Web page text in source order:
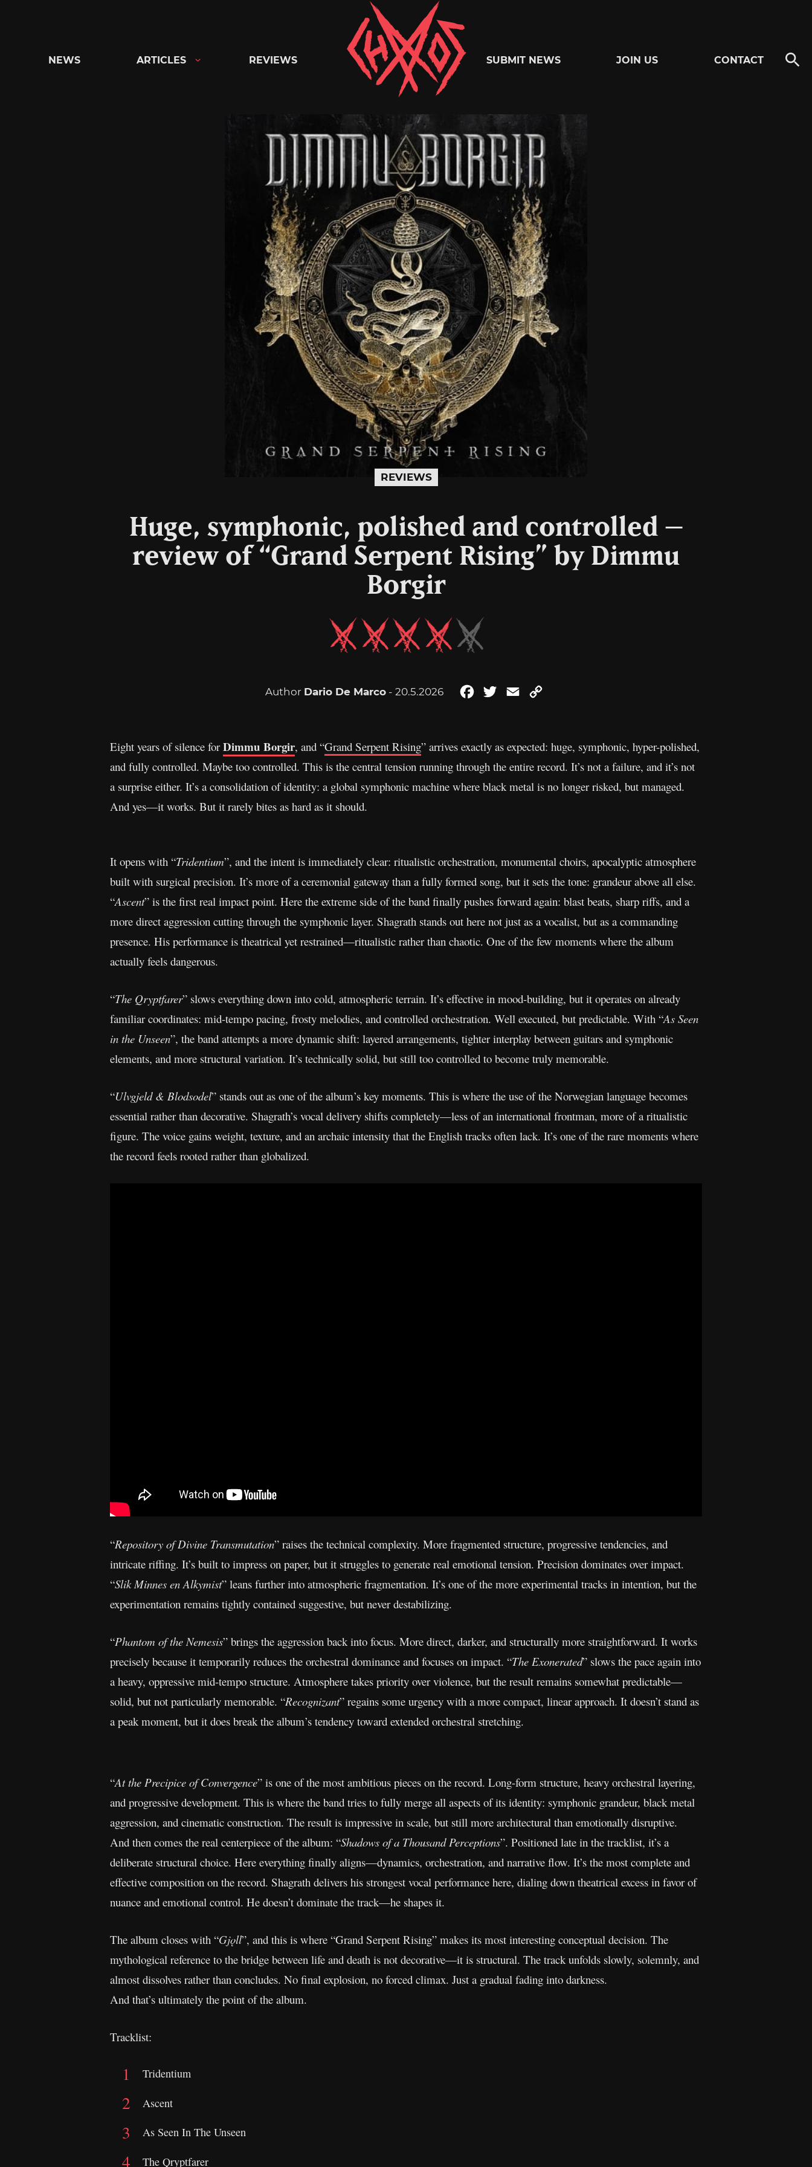
Chaoszine
Metal,
Hardcore,
Indie,
Rock
NEWS ARTICLES REVIEWS SUBMIT NEWS JOIN US CONTACT
REVIEWS
Huge, symphonic, polished and controlled –
review of “Grand Serpent Rising” by Dimmu
Borgir
Author Dario De Marco- 20.5.2026 FacebookTwitterEmail
Eight years of silence forDimmu Borgir, and “Grand Serpent Rising” arrives exactly as expected: huge, symphonic, hyper-polished,
and fully controlled. Maybe too controlled. This is the central tension running through the entire record. It’s not a failure, and it’s not
a surprise either. It’s a consolidation of identity: a global symphonic machine where black metal is no longer risked, but managed.
And yes—it works. But it rarely bites as hard as it should.
It opens with “Tridentium”, and the intent is immediately clear: ritualistic orchestration, monumental choirs, apocalyptic atmosphere
built with surgical precision. It’s more of a ceremonial gateway than a fully formed song, but it sets the tone: grandeur above all else.
“Ascent” is the first real impact point. Here the extreme side of the band finally pushes forward again: blast beats, sharp riffs, and a
more direct aggression cutting through the symphonic layer. Shagrath stands out here not just as a vocalist, but as a commanding
presence. His performance is theatrical yet restrained—ritualistic rather than chaotic. One of the few moments where the album
actually feels dangerous.
“The Qryptfarer” slows everything down into cold, atmospheric terrain. It’s effective in mood-building, but it operates on already
familiar coordinates: mid-tempo pacing, frosty melodies, and controlled orchestration. Well executed, but predictable. With “As Seen
in the Unseen”, the band attempts a more dynamic shift: layered arrangements, tighter interplay between guitars and symphonic
elements, and more structural variation. It’s technically solid, but still too controlled to become truly memorable.
“Ulvgjeld & Blodsodel” stands out as one of the album’s key moments. This is where the use of the Norwegian language becomes
essential rather than decorative. Shagrath’s vocal delivery shifts completely—less of an international frontman, more of a ritualistic
figure. The voice gains weight, texture, and an archaic intensity that the English tracks often lack. It’s one of the rare moments where
the record feels rooted rather than globalized.
“Repository of Divine Transmutation” raises the technical complexity. More fragmented structure, progressive tendencies, and
intricate riffing. It’s built to impress on paper, but it struggles to generate real emotional tension. Precision dominates over impact.
“Slik Minnes en Alkymist” leans further into atmospheric fragmentation. It’s one of the more experimental tracks in intention, but the
experimentation remains tightly contained suggestive, but never destabilizing.
“Phantom of the Nemesis” brings the aggression back into focus. More direct, darker, and structurally more straightforward. It works
precisely because it temporarily reduces the orchestral dominance and focuses on impact. “The Exonerated” slows the pace again into
a heavy, oppressive mid-tempo structure. Atmosphere takes priority over violence, but the result remains somewhat predictable—
solid, but not particularly memorable. “Recognizant” regains some urgency with a more compact, linear approach. It doesn’t stand as
a peak moment, but it does break the album’s tendency toward extended orchestral stretching.
“At the Precipice of Convergence” is one of the most ambitious pieces on the record. Long-form structure, heavy orchestral layering,
and progressive development. This is where the band tries to fully merge all aspects of its identity: symphonic grandeur, black metal
aggression, and cinematic construction. The result is impressive in scale, but still more architectural than emotionally disruptive.
And then comes the real centerpiece of the album: “Shadows of a Thousand Perceptions”. Positioned late in the tracklist, it’s a
deliberate structural choice. Here everything finally aligns—dynamics, orchestration, and narrative flow. It’s the most complete and
effective composition on the record. Shagrath delivers his strongest vocal performance here, dialing down theatrical excess in favor of
nuance and emotional control. He doesn’t dominate the track—he shapes it.
The album closes with “Gjǫll”, and this is where “Grand Serpent Rising” makes its most interesting conceptual decision. The
mythological reference to the bridge between life and death is not decorative—it is structural. The track unfolds slowly, solemnly, and
almost dissolves rather than concludes. No final explosion, no forced climax. Just a gradual fading into darkness.
And that’s ultimately the point of the album.
Tracklist:
Tridentium
Ascent
As Seen In The Unseen
The Qryptfarer